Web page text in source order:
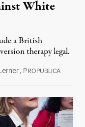
White
a British
therapy legal.
, PROPUBLICAAugust